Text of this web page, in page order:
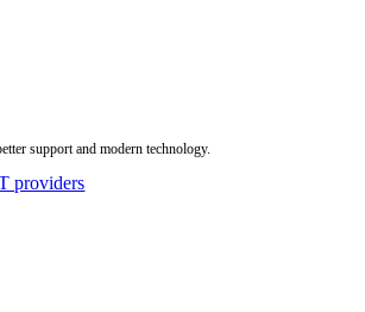
support and modern technology.
providers